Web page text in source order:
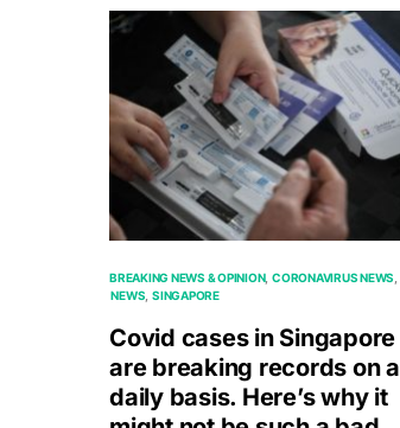
BREAKING NEWS & OPINION CORONAVIRUS NEWS
NEWS SINGAPORE
Covid cases in Singapore
are breaking records on a
daily basis. Here’s why it